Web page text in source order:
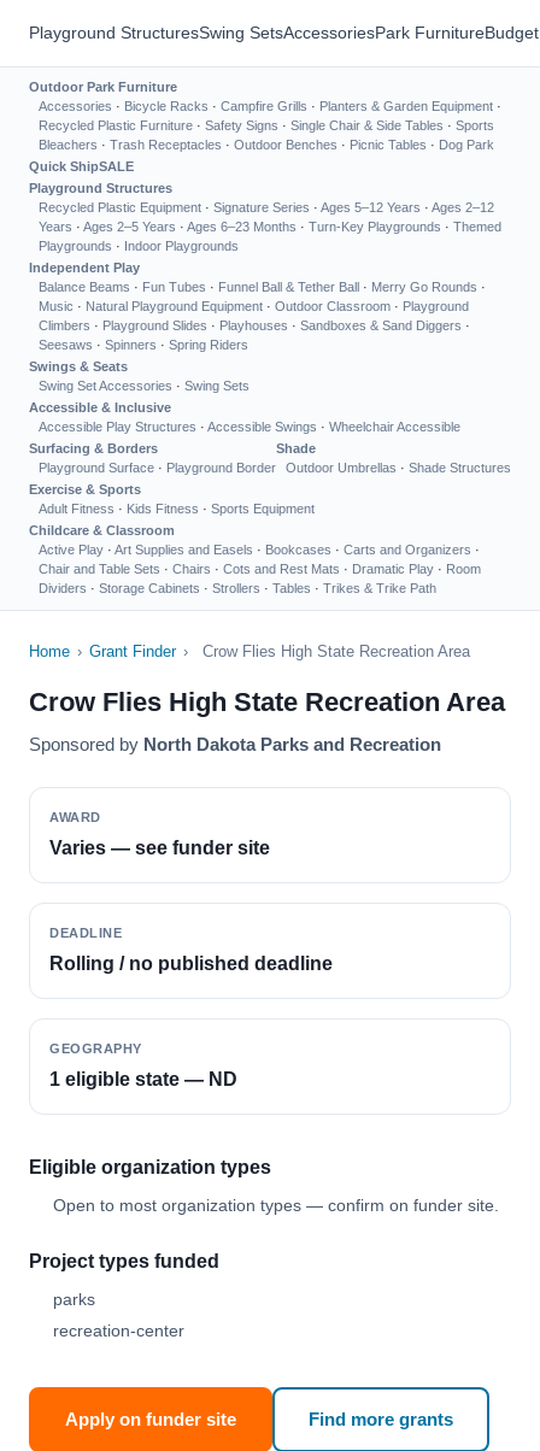
Playground StructuresSwing SetsAccessoriesPark Furniture
Outdoor Park Furniture
Accessories · Bicycle Racks · Campfire Grills · Planters & Garden Equipment ·
Recycled Plastic Furniture · Safety Signs · Single Chair & Side Tables · Sports
Bleachers · Trash Receptacles · Outdoor Benches · Picnic Tables · Dog Park
Quick ShipSALE
Playground Structures
Recycled Plastic Equipment · Signature Series · Ages 5–12 Years · Ages 2–12
Years · Ages 2–5 Years · Ages 6–23 Months · Turn-Key Playgrounds · Themed
Playgrounds · Indoor Playgrounds
Independent Play
Balance Beams · Fun Tubes · Funnel Ball & Tether Ball · Merry Go Rounds ·
Music · Natural Playground Equipment · Outdoor Classroom · Playground
Climbers · Playground Slides · Playhouses · Sandboxes & Sand Diggers ·
Seesaws · Spinners · Spring Riders
Swings & Seats
Swing Set Accessories · Swing Sets
Accessible & Inclusive
Accessible Play Structures · Accessible Swings · Wheelchair Accessible
Surfacing & Borders
Playground Surface · Playground Border
Shade
Outdoor Umbrellas · Shade Structures
Exercise & Sports
Adult Fitness · Kids Fitness · Sports Equipment
Childcare & Classroom
Active Play · Art Supplies and Easels · Bookcases · Carts and Organizers ·
Chair and Table Sets · Chairs · Cots and Rest Mats · Dramatic Play · Room
Dividers · Storage Cabinets · Strollers · Tables · Trikes & Trike Path
Home › Grant Finder › Crow Flies High State Recreation Area
Crow Flies High State Recreation Area
Sponsored by North Dakota Parks and Recreation
AWARD
Varies — see funder site
DEADLINE
Rolling / no published deadline
GEOGRAPHY
1 eligible state — ND
Eligible organization types
Open to most organization types — confirm on funder site.
Project types funded
parks
recreation-center
Apply on funder site Find more grants